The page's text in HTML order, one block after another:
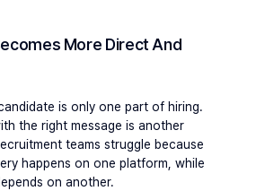
More Direct And
is only one part of hiring.
the right message is another
teams struggle because
happens on one platform, while
on another.